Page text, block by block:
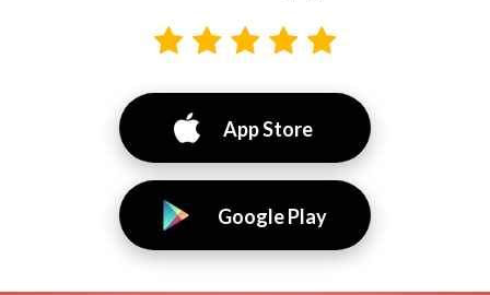
App Store
Google Play